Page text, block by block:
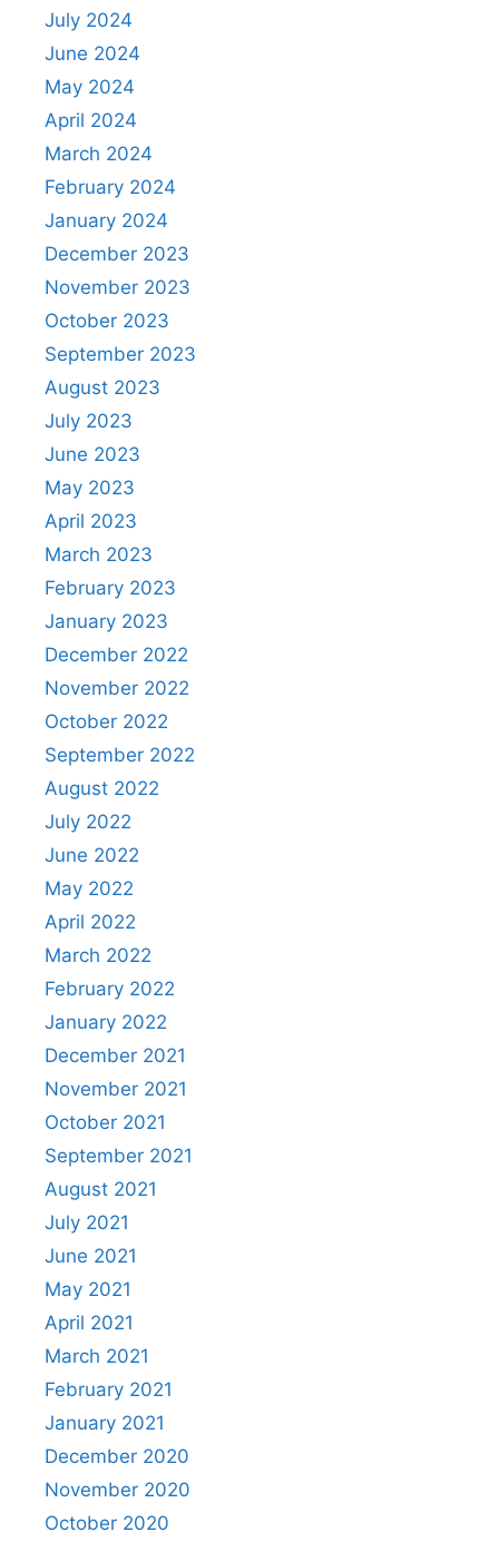
July 2024
June 2024
May 2024
April 2024
March 2024
February 2024
January 2024
December 2023
November 2023
October 2023
September 2023
August 2023
July 2023
June 2023
May 2023
April 2023
March 2023
February 2023
January 2023
December 2022
November 2022
October 2022
September 2022
August 2022
July 2022
June 2022
May 2022
April 2022
March 2022
February 2022
January 2022
December 2021
November 2021
October 2021
September 2021
August 2021
July 2021
June 2021
May 2021
April 2021
March 2021
February 2021
January 2021
December 2020
November 2020
October 2020